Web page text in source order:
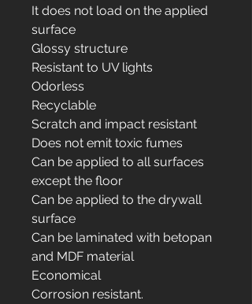
It does not load on the applied
surface
Glossy structure
Resistant to UV lights
Odorless
Recyclable
Scratch and impact resistant
Does not emit toxic fumes
Can be applied to all surfaces
except the floor
Can be applied to the drywall
surface
Can be laminated with betopan
and MDF material
Economical
Corrosion resistant.